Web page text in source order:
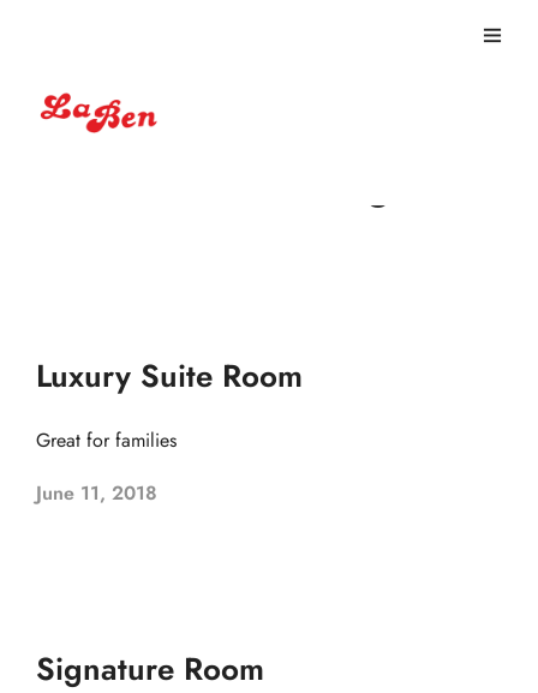
Luxury Suite Room
Great for families
June 11, 2018
Signature Room